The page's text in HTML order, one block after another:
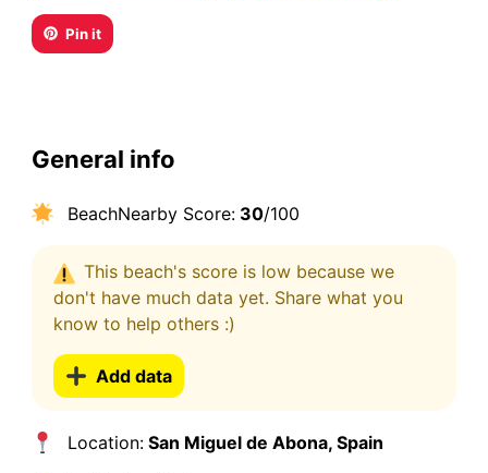
Pin it
General info
BeachNearby Score:30/100
This beach's score is low because we
don't have much data yet. Share what you
know to help others :)
Add data
Location:San Miguel de Abona, Spain